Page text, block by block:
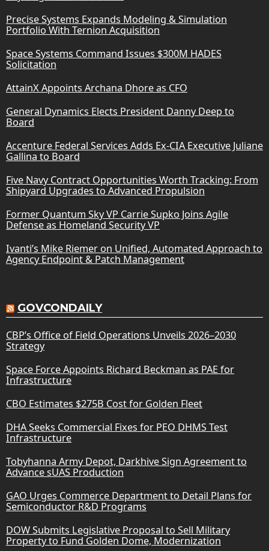
Precise Systems Expands Modeling & Simulation
Portfolio With Ternion Acquisition
Space Systems Command Issues $300M HADES
Solicitation
AttainX Appoints Archana Dhore as CFO
General Dynamics Elects President Danny Deep to
Board
Accenture Federal Services Adds Ex-CIA Executive Juliane
Gallina to Board
Five Navy Contract Opportunities Worth Tracking: From
Shipyard Upgrades to Advanced Propulsion
Former Quantum Sky VP Carrie Supko Joins Agile
Defense as Homeland Security VP
Ivanti’s Mike Riemer on Unified, Automated Approach to
Agency Endpoint & Patch Management
GOVCONDAILY
CBP’s Office of Field Operations Unveils 2026–2030
Strategy
Space Force Appoints Richard Beckman as PAE for
Infrastructure
CBO Estimates $275B Cost for Golden Fleet
DHA Seeks Commercial Fixes for PEO DHMS Test
Infrastructure
Tobyhanna Army Depot, Darkhive Sign Agreement to
Advance sUAS Production
GAO Urges Commerce Department to Detail Plans for
Semiconductor R&D Programs
DOW Submits Legislative Proposal to Sell Military
Property to Fund Golden Dome, Modernization